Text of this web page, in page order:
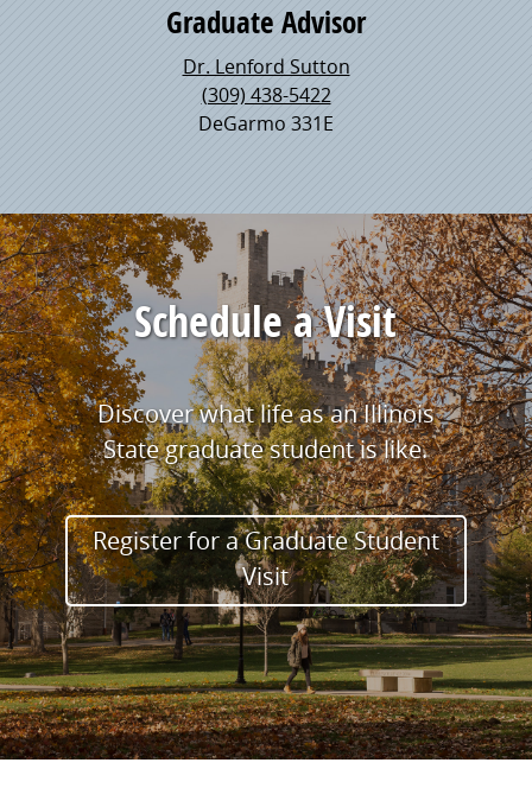
Graduate Advisor
Dr. Lenford Sutton
(309) 438-5422
DeGarmo 331E
Schedule a Visit
Discover what life as an Illinois
State graduate student is like.
Register for a Graduate Student
Visit